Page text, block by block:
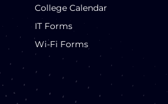
College Calendar
IT Forms
Wi-Fi Forms